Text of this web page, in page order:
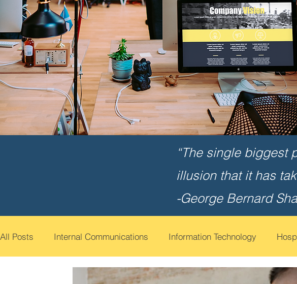
“The single biggest
illusion that it has
-George Bernard
All Posts Internal Communications Information Technology
Cyber Security Awareness Employee Engagement Financial